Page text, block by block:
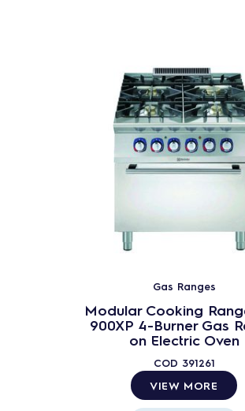
Gas Ranges
Modular Cooking
900XP 4-Burner Gas
on Electric Oven
COD 391261
VIEW MORE